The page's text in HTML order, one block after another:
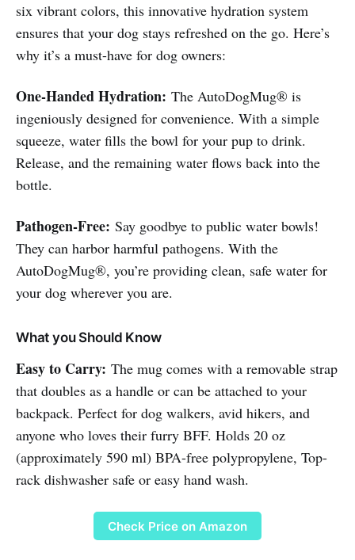
six vibrant colors, this innovative hydration system
ensures that your dog stays refreshed on the go. Here’s
why it’s a must-have for dog owners:
One-Handed Hydration: The AutoDogMug® is
ingeniously designed for convenience. With a simple
squeeze, water fills the bowl for your pup to drink.
Release, and the remaining water flows back into the
bottle.
Pathogen-Free: Say goodbye to public water bowls!
They can harbor harmful pathogens. With the
AutoDogMug®, you’re providing clean, safe water for
your dog wherever you are.
What you Should Know
Easy to Carry: The mug comes with a removable strap
that doubles as a handle or can be attached to your
backpack. Perfect for dog walkers, avid hikers, and
anyone who loves their furry BFF. Holds 20 oz
(approximately 590 ml) BPA-free polypropylene, Top-
rack dishwasher safe or easy hand wash.
Check Price on Amazon